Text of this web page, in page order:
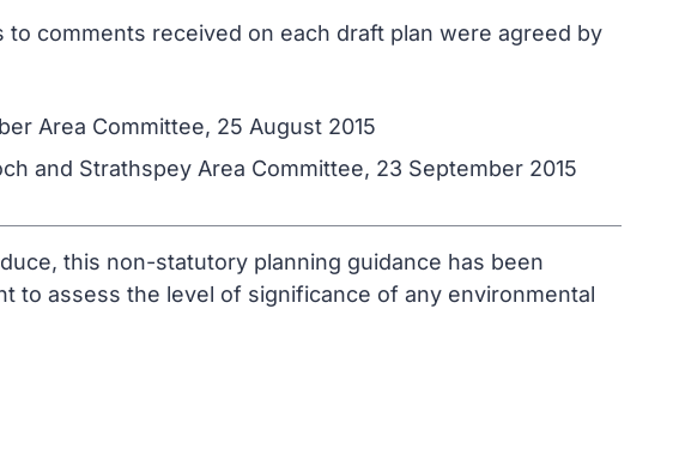
comments received on each draft plan were agreed by
Area Committee, 25 August 2015
and Strathspey Area Committee, 23 September 2015
this non-statutory planning guidance has been
to assess the level of significance of any environmental